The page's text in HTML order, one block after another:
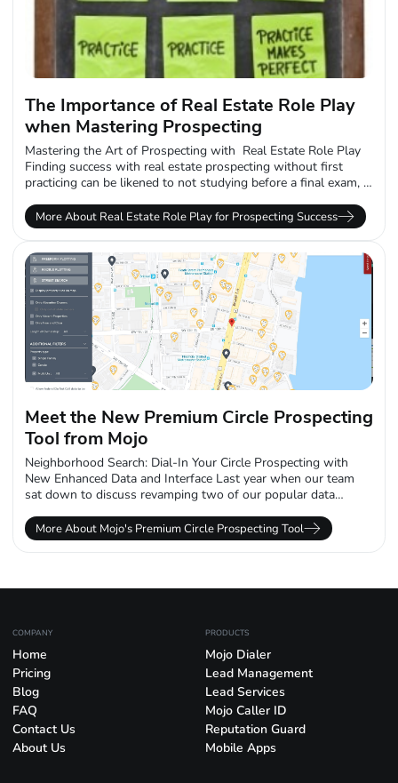
The Importance of Real Estate Role Play
when Mastering Prospecting
Mastering the Art of Prospecting with Real Estate Role Play
Finding success with real estate prospecting without first
practicing can be likened to not studying before a final exam, in
More About Real Estate Role Play for Prospecting Success
Meet the New Premium Circle Prospecting
Tool from Mojo
Neighborhood Search: Dial-In Your Circle Prospecting with
New Enhanced Data and Interface Last year when our team
sat down to discuss revamping two of our popular data
More About Mojo's Premium Circle Prospecting Tool
COMPANY
Home
Pricing
Blog
FAQ
Contact Us
About Us
PRODUCTS
Mojo Dialer
Lead Management
Lead Services
Mojo Caller ID
Reputation Guard
Mobile Apps